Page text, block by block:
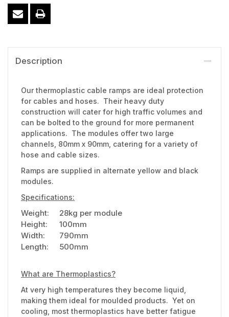
Description
Our thermoplastic cable ramps are ideal protection
for cables and hoses. Their heavy duty
construction will cater for high traffic volumes and
can be bolted to the ground for more permanent
applications. The modules offer two large
channels, 80mm x 90mm, catering for a variety of
hose and cable sizes.
Ramps are supplied in alternate yellow and black
modules.
Specifications:
Weight:
28kg per module
Height:
100mm
Width:
790mm
Length:
500mm
What are Thermoplastics?
At very high temperatures they become liquid,
making them ideal for moulded products. Yet on
cooling, most thermoplastics have better fatigue